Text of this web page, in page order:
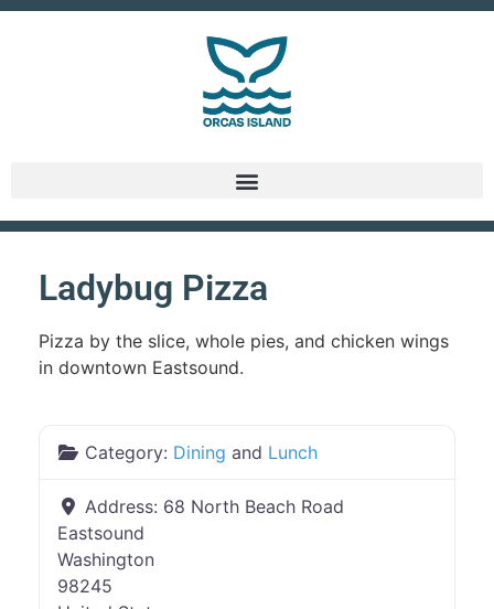
Ladybug Pizza
Pizza by the slice, whole pies, and chicken wings
in downtown Eastsound.
Category: Dining and Lunch
Address: 68 North Beach Road
Eastsound
Washington
98245